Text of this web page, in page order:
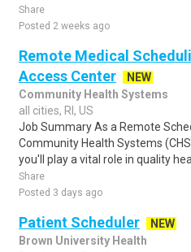
Share
Posted 2 weeks ago
Remote Medical
Access Center
NEW
Community Health Systems
all cities, RI, US
Job Summary As a Remote
Community Health Systems
you'll play a vital role in quality
Share
Posted 3 days ago
Patient Scheduler
NEW
Brown University Health